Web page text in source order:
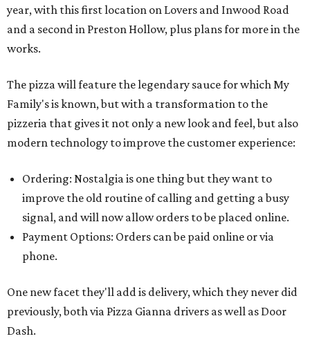
year, with this first location on Lovers and Inwood Road
and a second in Preston Hollow, plus plans for more in the
works.
The pizza will feature the legendary sauce for which My
Family's is known, but with a transformation to the
pizzeria that gives it not only a new look and feel, but also
modern technology to improve the customer experience:
Ordering: Nostalgia is one thing but they want to
improve the old routine of calling and getting a busy
signal, and will now allow orders to be placed online.
Payment Options: Orders can be paid online or via
phone.
One new facet they'll add is delivery, which they never did
previously, both via Pizza Gianna drivers as well as Door
Dash.